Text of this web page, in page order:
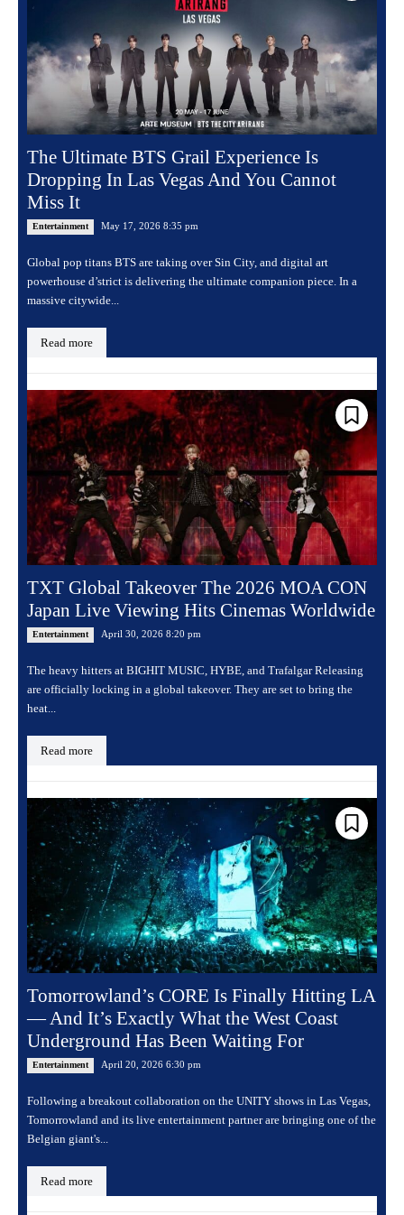
The Ultimate BTS Grail Experience Is
Dropping In Las Vegas And You Cannot
Miss It
Entertainment May 17, 2026 8:35 pm
Global pop titans BTS are taking over Sin City, and digital art
powerhouse d’strict is delivering the ultimate companion piece. In a
massive citywide...
Read more
TXT Global Takeover The 2026 MOA CON
Japan Live Viewing Hits Cinemas Worldwide
Entertainment April 30, 2026 8:20 pm
The heavy hitters at BIGHIT MUSIC, HYBE, and Trafalgar Releasing
are officially locking in a global takeover. They are set to bring the
heat...
Read more
Tomorrowland’s CORE Is Finally Hitting LA
— And It’s Exactly What the West Coast
Underground Has Been Waiting For
Entertainment April 20, 2026 6:30 pm
Following a breakout collaboration on the UNITY shows in Las Vegas,
Tomorrowland and its live entertainment partner are bringing one of the
Belgian giant's...
Read more